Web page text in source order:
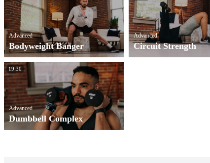
Advanced
Bodyweight Banger
Advanced
Circuit Strength
19:30
Advanced
Dumbbell Complex